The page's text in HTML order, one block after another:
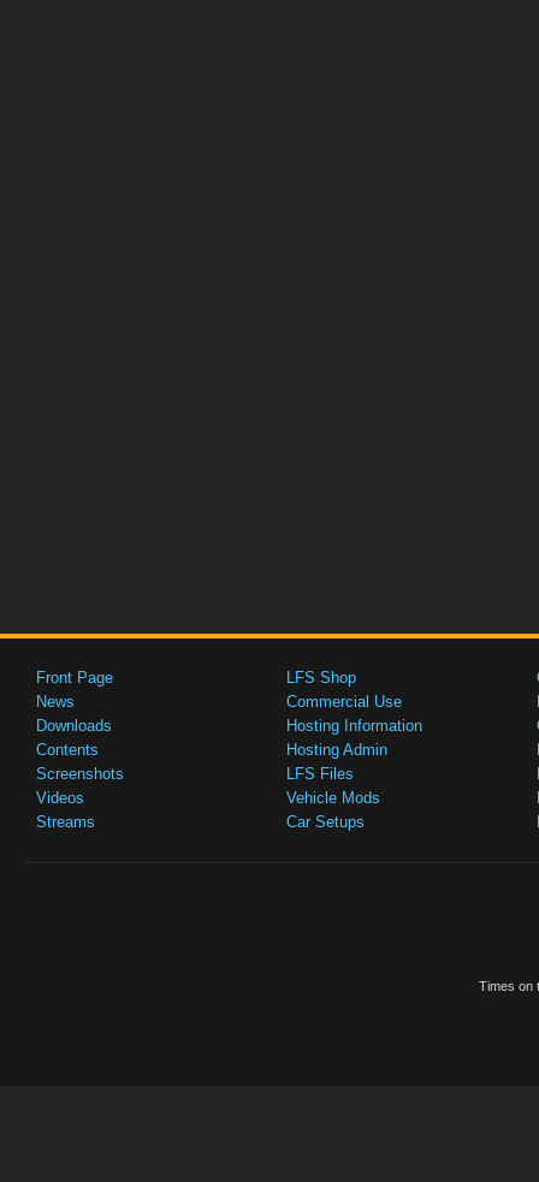
Front Page
News
Downloads
Contents
Screenshots
Videos
Streams
LFS Shop
Commercial Use
Hosting Information
Hosting Admin
LFS Files
Vehicle Mods
Car Setups
Times on